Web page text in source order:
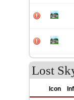
Lost
Icon